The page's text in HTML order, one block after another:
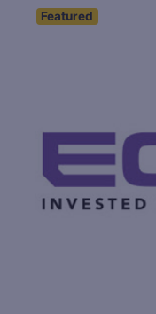
Featured